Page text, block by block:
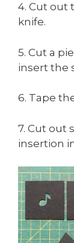
4. Cut out
knife.
5. Cut a
insert the
6. Tape
7. Cut out
insertion